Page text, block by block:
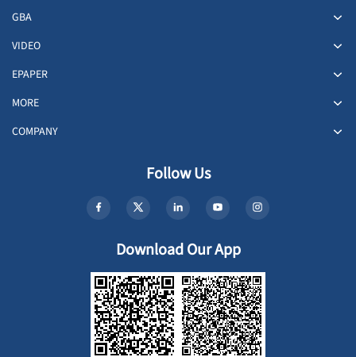
GBA
VIDEO
EPAPER
MORE
COMPANY
Follow Us
Download Our App